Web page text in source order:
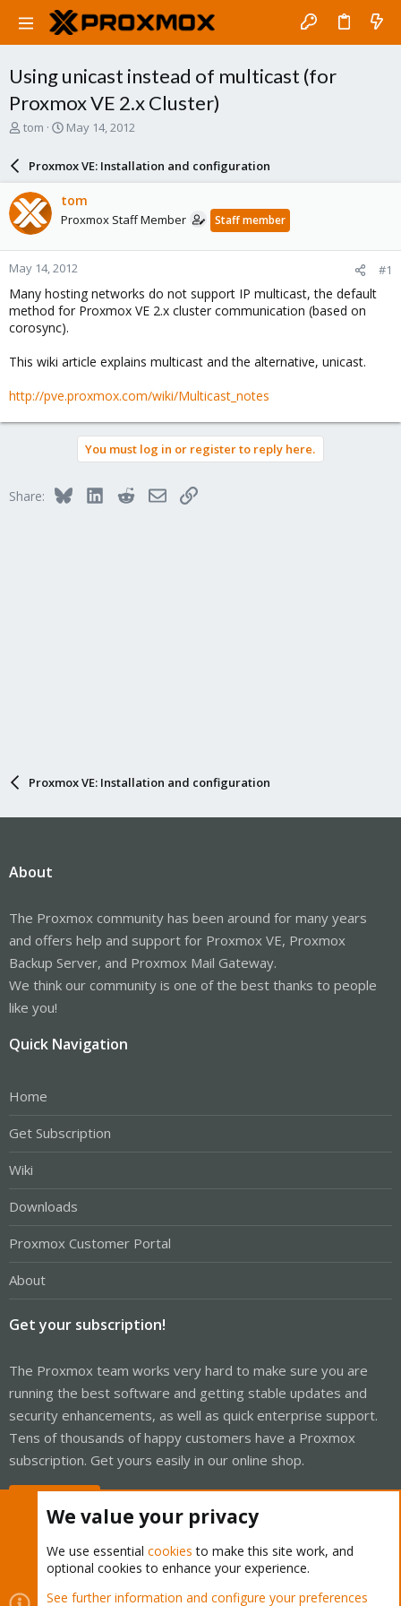
Using unicast instead of multicast (for
Proxmox VE 2.x Cluster)
T
a
d
s
t
a
r
t
e
r
tom
S
r
d
a
e
May 14, 2012
Proxmox VE: Installation and configuration
tom
Proxmox Staff Member Staff member
May 14, 2012 #1
Many hosting networks do not support IP multicast, the default
method for Proxmox VE 2.x cluster communication (based on
corosync).
This wiki article explains multicast and the alternative, unicast.
http://pve.proxmox.com/wiki/Multicast_notes
You must log in or register to reply here.
Share: BlueskyLinkedInRedditEmailLink
Proxmox VE: Installation and configuration
About
The Proxmox community has been around for many years
and offers help and support for Proxmox VE, Proxmox
Backup Server, and Proxmox Mail Gateway.
We think our community is one of the best thanks to people
like you!
Quick Navigation
Home
Get Subscription
Wiki
Downloads
Proxmox Customer Portal
About
Get your subscription!
The Proxmox team works very hard to make sure you are
running the best software and getting stable updates and
security enhancements, as well as quick enterprise support.
Tens of thousands of happy customers have a Proxmox
subscription. Get yours easily in our online shop.
Cookies Proxmox Support Forum - Light Mode
We value your privacy
We use essential cookies to make this site work, and
optional cookies to enhance your experience.
See further information and configure your preferences